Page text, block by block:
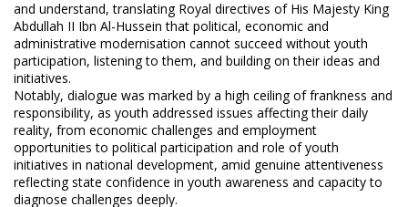
and understand, translating Royal directives of His Majesty King
Abdullah II Ibn Al-Hussein that political, economic and
administrative modernisation cannot succeed without youth
participation, listening to them, and building on their ideas and
initiatives.
Notably, dialogue was marked by a high ceiling of frankness and
responsibility, as youth addressed issues affecting their daily
reality, from economic challenges and employment
opportunities to political participation and role of youth
initiatives in national development, amid genuine attentiveness
reflecting state confidence in youth awareness and capacity to
diagnose challenges deeply.